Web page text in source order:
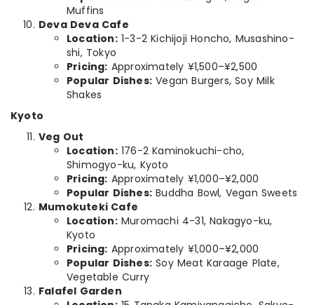
Muffins
Deva Deva Cafe
Location:1-3-2 Kichijoji Honcho, Musashino-
shi, Tokyo
Pricing: Approximately ¥1,500–¥2,500
Popular Dishes: Vegan Burgers, Soy Milk
Shakes
Kyoto
Veg Out
Location:176-2 Kaminokuchi-cho,
Shimogyo-ku, Kyoto
Pricing: Approximately ¥1,000–¥2,000
Popular Dishes: Buddha Bowl, Vegan Sweets
Mumokuteki Cafe
Location:Muromachi 4-31, Nakagyo-ku,
Kyoto
Pricing: Approximately ¥1,000–¥2,000
Popular Dishes: Soy Meat Karaage Plate,
Vegetable Curry
Falafel Garden